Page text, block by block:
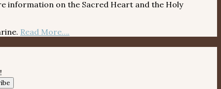
information on the Sacred Heart and the Holy
Read More….